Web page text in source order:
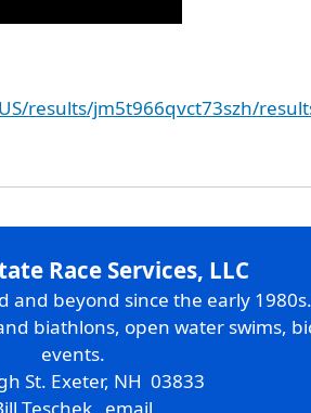
results/jm5t966qvct73szh/
Race Services, LLC
beyond since the early
biathlons, open water swims,
events.
St. Exeter, NH 03833